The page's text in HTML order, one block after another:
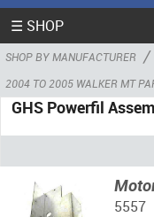
☰ SHOP
SHOP BY MANUFACTURER /
2004 TO 2005 WALKER MT
GHS Powerfil
5557